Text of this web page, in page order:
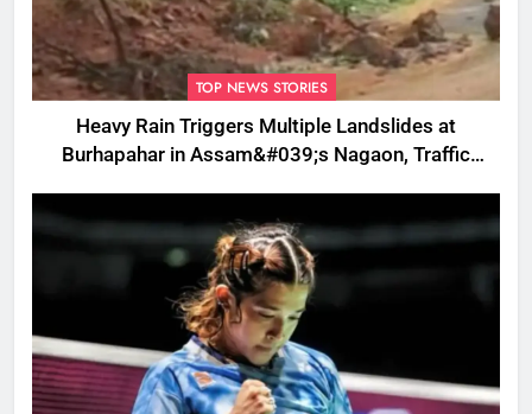
TOP NEWS STORIES
Heavy Rain Triggers Multiple Landslides at
Burhapahar in Assam&#039;s Nagaon, Traffic